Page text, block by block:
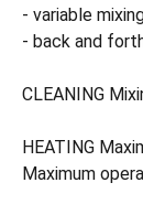
- variable
- back and
CLEANING
HEATING
Maximum